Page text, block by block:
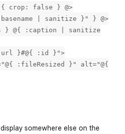
crop: false } @>
| sanitize }" } @>
} @{ :caption | sanitize
url }#@{ :id }">
:fileResized }" alt="@{
somewhere else on the